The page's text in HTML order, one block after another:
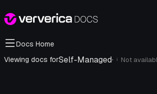
Docs Home
Viewing docs forSelf-Managed· i Not